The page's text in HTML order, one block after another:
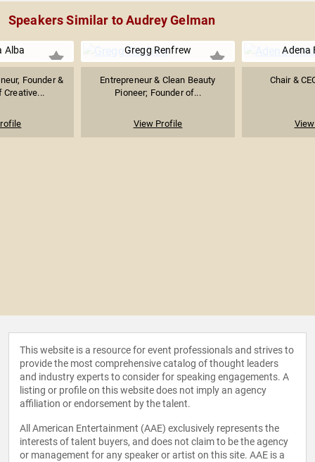
Speakers Similar to Audrey Gelman
Alba
Founder &
Creative...
Gregg Renfrew
Entrepreneur & Clean Beauty
Pioneer; Founder of...
View Profile
Adena
Chair &
This website is a resource for event professionals and strives to
provide the most comprehensive catalog of thought leaders
and industry experts to consider for speaking engagements. A
listing or profile on this website does not imply an agency
affiliation or endorsement by the talent.
All American Entertainment (AAE) exclusively represents the
interests of talent buyers, and does not claim to be the agency
or management for any speaker or artist on this site. AAE is a